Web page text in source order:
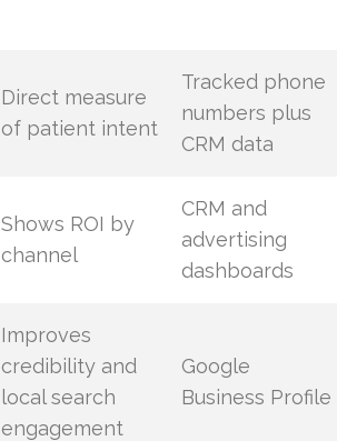
Direct measure
of patient intent
Tracked phone
numbers plus
CRM data
Shows ROI by
channel
CRM and
advertising
dashboards
Improves
credibility and
local search
engagement
Google
Business Profile